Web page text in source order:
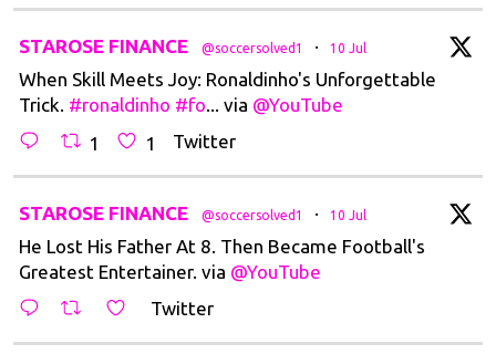
STAROSE FINANCE @soccersolved1 · 10 Jul
When Skill Meets Joy: Ronaldinho's Unforgettable
Trick. #ronaldinho #fo... via @YouTube
1
1 Twitter
STAROSE FINANCE @soccersolved1 · 10 Jul
He Lost His Father At 8. Then Became Football's
Greatest Entertainer. via @YouTube
Twitter